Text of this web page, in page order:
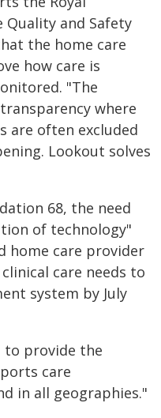
Quality and Safety
the home care
how care is
"The
where
are often excluded
Lookout solves
68, the need
of technology"
home care provider
care needs to
system by July
to provide the
care
in all geographies."